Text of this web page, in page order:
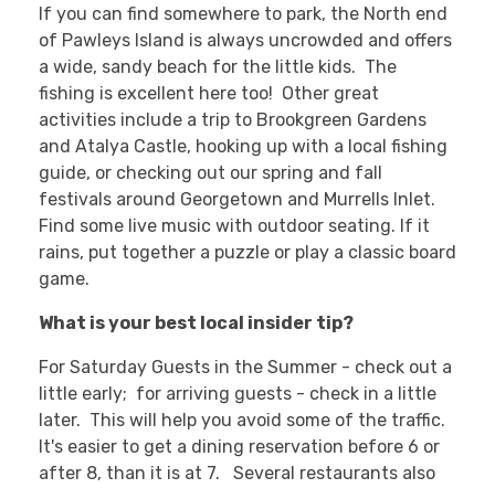
If you can find somewhere to park, the North end
of Pawleys Island is always uncrowded and offers
a wide, sandy beach for the little kids. The
fishing is excellent here too! Other great
activities include a trip to Brookgreen Gardens
and Atalya Castle, hooking up with a local fishing
guide, or checking out our spring and fall
festivals around Georgetown and Murrells Inlet.
Find some live music with outdoor seating. If it
rains, put together a puzzle or play a classic board
game.
What is your best local insider tip?
For Saturday Guests in the Summer - check out a
little early; for arriving guests - check in a little
later. This will help you avoid some of the traffic.
It's easier to get a dining reservation before 6 or
after 8, than it is at 7. Several restaurants also